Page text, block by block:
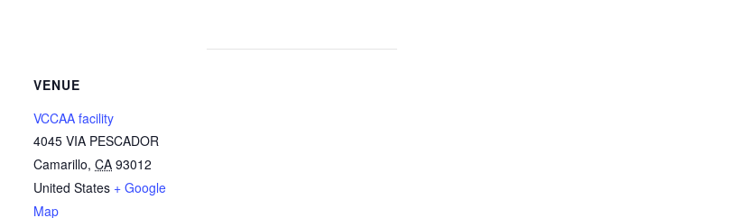
VENUE
VCCAA facility
4045 VIA PESCADOR
Camarillo, CA 93012
United States + Google
Map